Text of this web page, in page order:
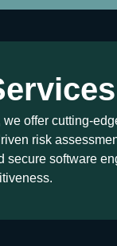
offer cutting-
risk
secure software